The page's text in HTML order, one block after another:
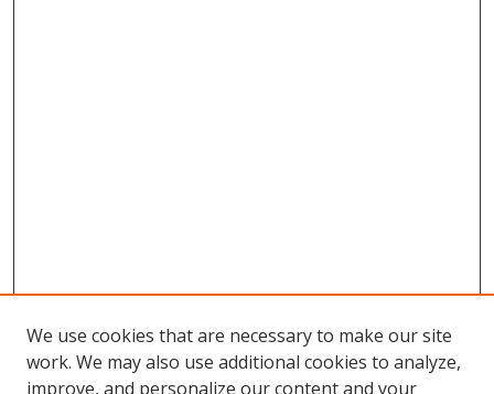
We use cookies that are necessary to make our site
work. We may also use additional cookies to analyze,
improve, and personalize our content and your